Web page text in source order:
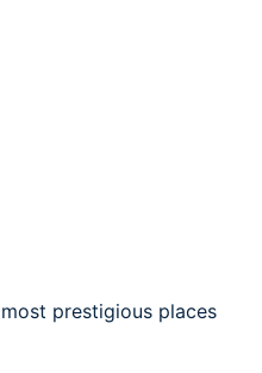
prestigious places